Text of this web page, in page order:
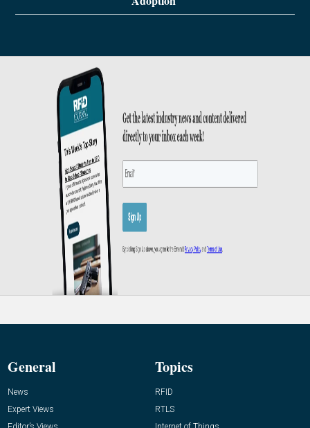
General
News
Expert Views
Topics
RFID
RTLS